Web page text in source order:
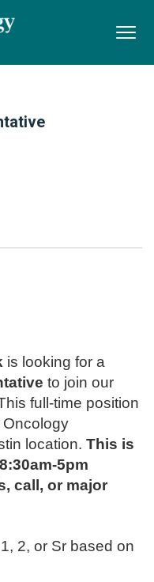
is looking for a
to join our
full-time position
location. This is
5pm
call, or major
2, or Sr based on